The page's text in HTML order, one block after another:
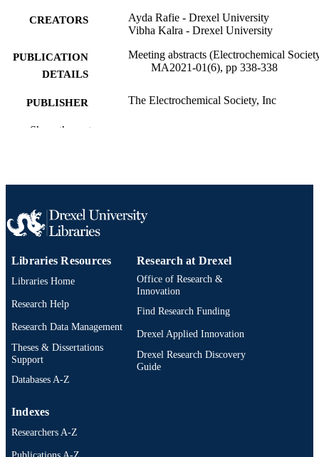
CREATORS
Ayda Rafie - Drexel University
Vibha Kalra - Drexel University
PUBLICATION
DETAILS
Meeting abstracts (Electrochemical
MA2021-01(6), pp 338-338
PUBLISHER The Electrochemical Society, Inc
RESOURCE
UNIT
IDENTIFIER
Show the rest
Libraries Resources
Libraries Home
Research Help
Research Data Management
Theses & Dissertations
Support
Databases A-Z
Research at Drexel
Office of Research &
Innovation
Find Research Funding
Drexel Applied Innovation
Drexel Research Discovery
Guide
Indexes
Researchers A-Z